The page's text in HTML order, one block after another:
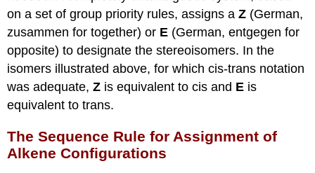
on a set of group priority rules, assigns aZ (German,
zusammen for together) or E (German, entgegen for
opposite) to designate the stereoisomers. In the
isomers illustrated above, for which cis-trans notation
was adequate,Z is equivalent to cis and E is
equivalent to trans.
The Sequence Rule for Assignment of
Alkene Configurations